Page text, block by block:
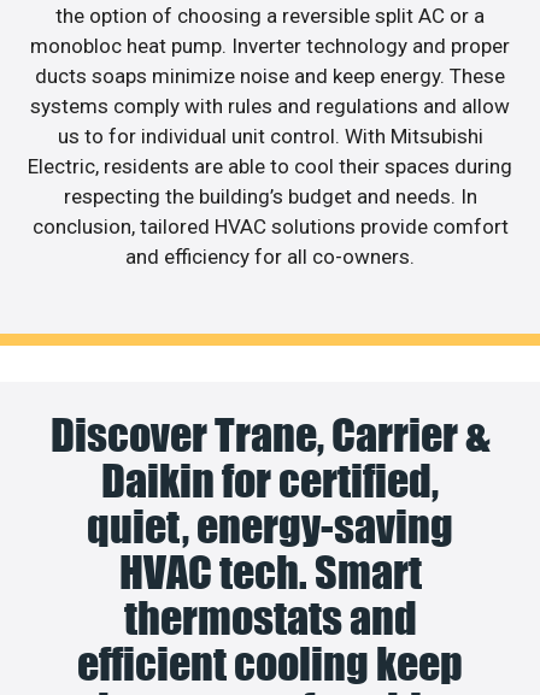
the option of choosing a reversible split AC or a
monobloc heat pump. Inverter technology and proper
ducts soaps minimize noise and keep energy. These
systems comply with rules and regulations and allow
us to for individual unit control. With Mitsubishi
Electric, residents are able to cool their spaces during
respecting the building’s budget and needs. In
conclusion, tailored HVAC solutions provide comfort
and efficiency for all co-owners.
Discover Trane, Carrier &
Daikin for certified,
quiet, energy-saving
HVAC tech. Smart
thermostats and
efficient cooling keep